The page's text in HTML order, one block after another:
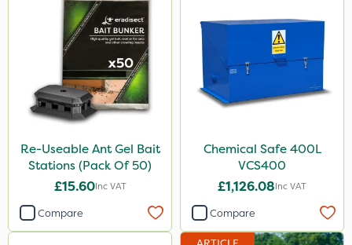
Re-Useable Ant Gel Bait
Stations (Pack Of 50)
£15.60Inc VAT
Compare
Chemical Safe 400L
VCS400
£1,126.08Inc VAT
Compare